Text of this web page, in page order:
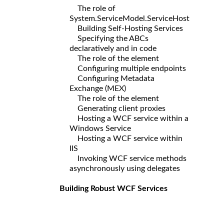
The role of
System.ServiceModel.ServiceHost
Building Self-Hosting Services
Specifying the ABCs
declaratively and in code
The role of the element
Configuring multiple endpoints
Configuring Metadata
Exchange (MEX)
The role of the element
Generating client proxies
Hosting a WCF service within a
Windows Service
Hosting a WCF service within
IIS
Invoking WCF service methods
asynchronously using delegates
Building Robust WCF Services